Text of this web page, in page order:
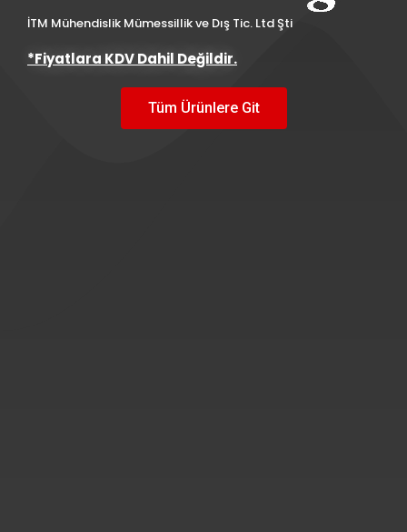
İTM Mühendislik Mümessillik ve Dış Tic. Ltd Şti
*Fiyatlara KDV Dahil Değildir.
Tüm Ürünlere Git